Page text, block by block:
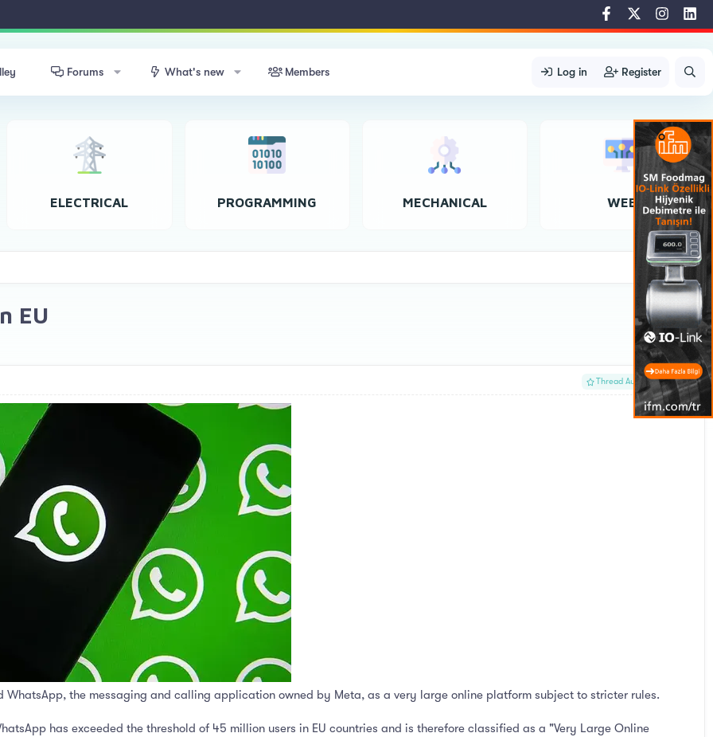
Forums What's new Members Log in Register
ELECTRICAL PROGRAMMING MECHANICAL WEB
EU
Thread Author #1
WhatsApp, the messaging and calling application owned by Meta, as a very large online platform subject to stricter rules.
has exceeded the threshold of 45 million users in EU countries and is therefore classified as a "Very Large Online